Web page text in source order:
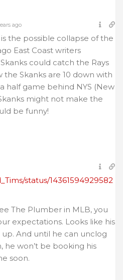
ago
the possible collapse of the
East Coast writers
could catch the Rays
the Skanks are 10 down with
half game behind NYS (New
might not make the
be funny!
status/14361594929582
The Plumber in MLB, you
expectations. Looks like his
And until he can unclog
he won’t be booking his
soon.